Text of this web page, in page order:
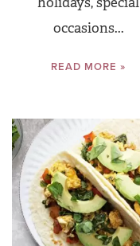
occasions...
READ MORE »